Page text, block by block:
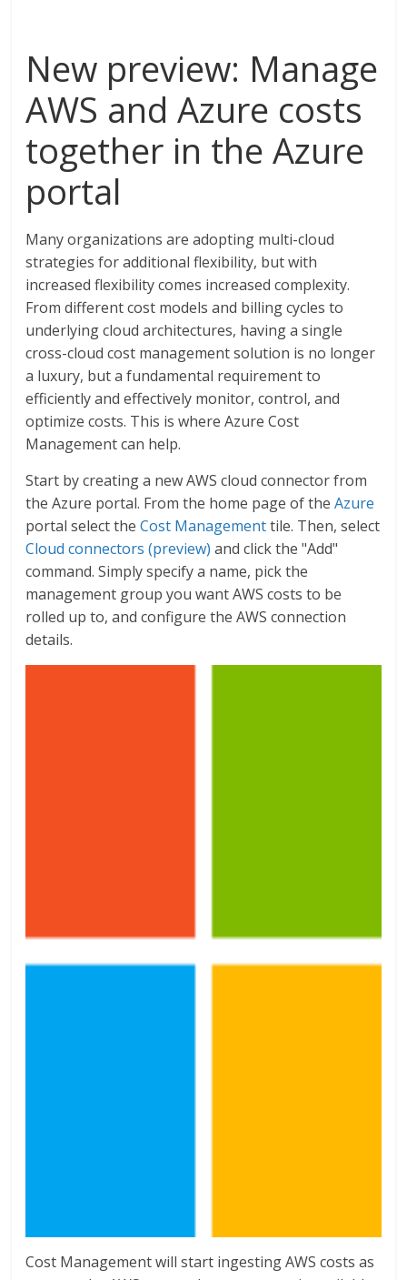
New preview: Manage
AWS and Azure costs
together in the Azure
portal
Many organizations are adopting multi-cloud
strategies for additional flexibility, but with
increased flexibility comes increased complexity.
From different cost models and billing cycles to
underlying cloud architectures, having a single
cross-cloud cost management solution is no longer
a luxury, but a fundamental requirement to
efficiently and effectively monitor, control, and
optimize costs. This is where Azure Cost
Management can help.
Start by creating a new AWS cloud connector from
the Azure portal. From the home page of theAzure
portal select theCost Managementtile. Then, select
Cloud connectors (preview) and click the "Add"
command. Simply specify a name, pick the
management group you want AWS costs to be
rolled up to, and configure the AWS connection
details.
Cost Management will start ingesting AWS costs as